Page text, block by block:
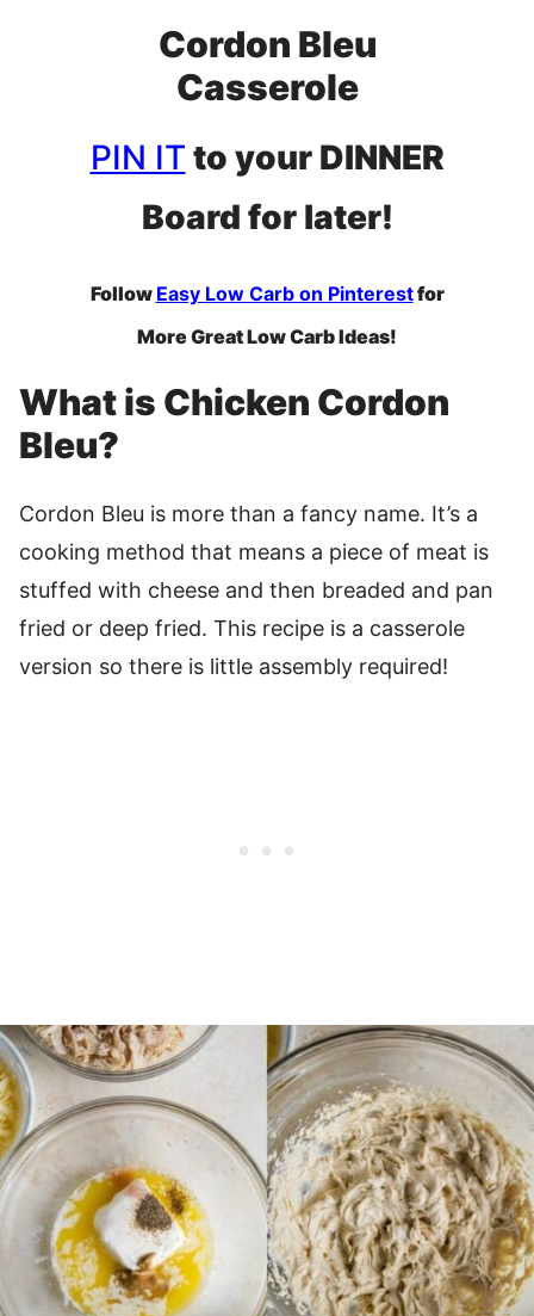
Cordon Bleu
Casserole
PIN IT to your DINNER
Board for later!
Follow Easy Low Carb on Pinterestfor
More Great Low Carb Ideas!
What is Chicken Cordon
Bleu?
Cordon Bleu is more than a fancy name. It’s a
cooking method that means a piece of meat is
stuffed with cheese and then breaded and pan
fried or deep fried. This recipe is a casserole
version so there is little assembly required!